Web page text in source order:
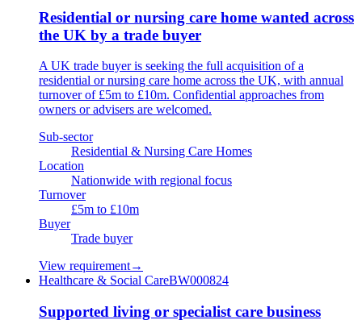
Residential or nursing care home wanted across
the UK by a trade buyer
A UK trade buyer is seeking the full acquisition of a
residential or nursing care home across the UK, with annual
turnover of £5m to £10m. Confidential approaches from
owners or advisers are welcomed.
Sub-sector
Residential & Nursing Care Homes
Location
Nationwide with regional focus
Turnover
£5m to £10m
Buyer
Trade buyer
View requirement→
Healthcare & Social CareBW000824
Supported living or specialist care business